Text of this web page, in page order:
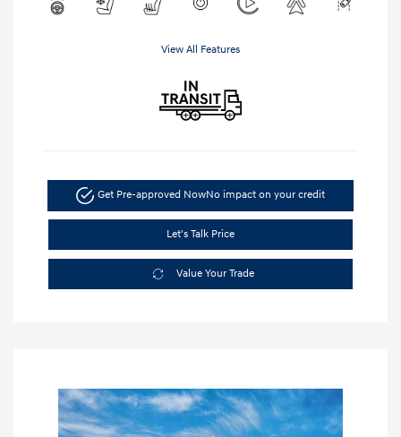
View All Features
Get Pre-approved NowNo impact on your credit
Let's Talk Price
Value Your Trade